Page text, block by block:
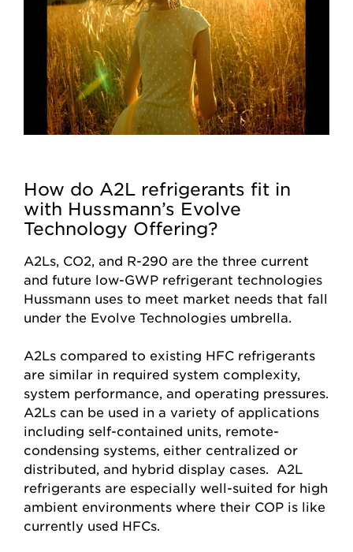
How do A2L refrigerants fit in
with Hussmann’s Evolve
Technology Offering?
A2Ls, CO2, and R-290 are the three current
and future low-GWP refrigerant technologies
Hussmann uses to meet market needs that fall
under the Evolve Technologies umbrella.
A2Ls compared to existing HFC refrigerants
are similar in required system complexity,
system performance, and operating pressures.
A2Ls can be used in a variety of applications
including self-contained units, remote-
condensing systems, either centralized or
distributed, and hybrid display cases. A2L
refrigerants are especially well-suited for high
ambient environments where their COP is like
currently used HFCs.